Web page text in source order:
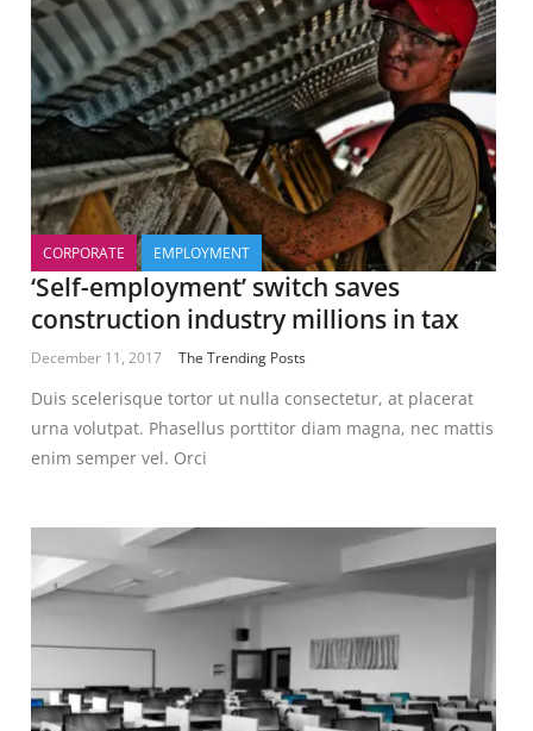
CORPORATE EMPLOYMENT
‘Self-employment’ switch saves
construction industry millions in tax
December 11, 2017 The Trending Posts
Duis scelerisque tortor ut nulla consectetur, at placerat
urna volutpat. Phasellus porttitor diam magna, nec mattis
enim semper vel. Orci